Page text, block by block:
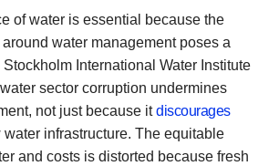
of water is essential because the
water management poses a
International Water Institute
sector corruption undermines
not just because itdiscourages
infrastructure. The equitable
and costs is distorted because fresh